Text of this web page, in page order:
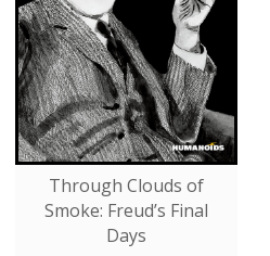
Through Clouds of
Smoke: Freud’s Final
Days